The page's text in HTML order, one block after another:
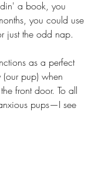
a book, you
you could use
just the odd nap.
as a perfect
pup) when
front door. To all
pups—I see